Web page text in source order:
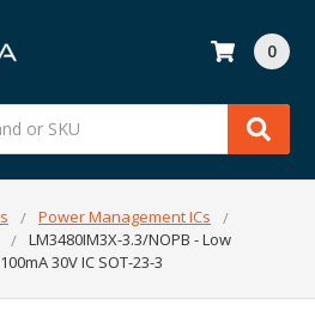
0
Power Management ICs
LM3480IM3X-3.3/NOPB - Low
30V IC SOT-23-3